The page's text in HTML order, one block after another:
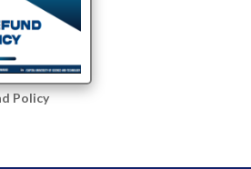
Policy